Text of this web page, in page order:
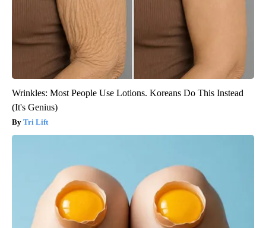
Wrinkles: Most People Use Lotions. Koreans Do This Instead
(It's Genius)
Tri Lift